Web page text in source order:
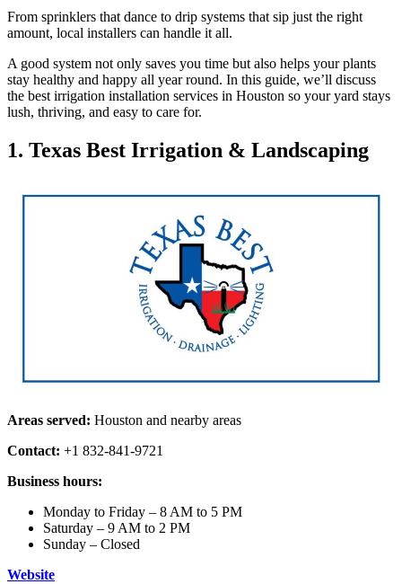
From sprinklers that dance to drip systems that sip just the right
amount, local installers can handle it all.
A good system not only saves you time but also helps your plants
stay healthy and happy all year round. In this guide, we’ll discuss
the best irrigation installation services in Houston so your yard stays
lush, thriving, and easy to care for.
1. Texas Best Irrigation & Landscaping
Areas served: Houston and nearby areas
Contact: +1 832-841-9721
Business hours:
Monday to Friday – 8 AM to 5 PM
Saturday – 9 AM to 2 PM
Sunday – Closed
Website